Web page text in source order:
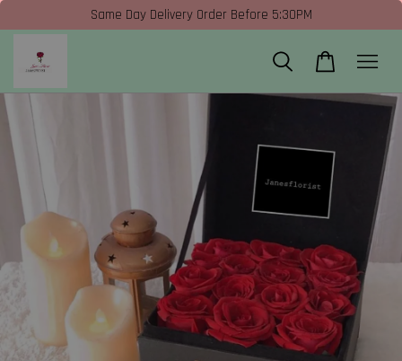
Same Day Delivery Order Before 5:30PM